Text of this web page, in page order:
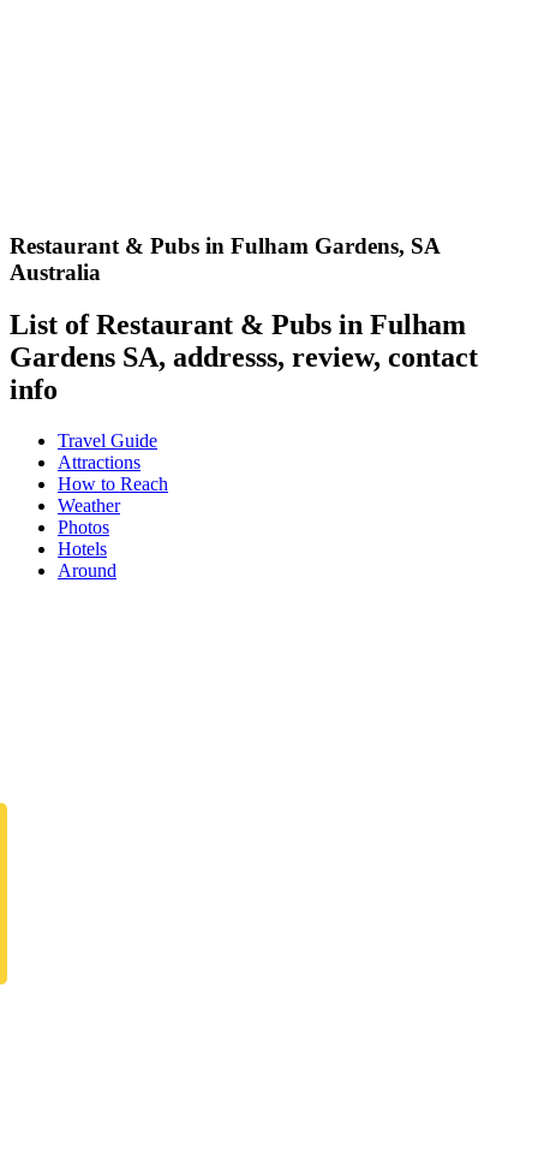
Restaurant & Pubs in Fulham Gardens, SA
Australia
List of Restaurant & Pubs in Fulham
Gardens SA, addresss, review, contact
info
Travel Guide
Attractions
How to Reach
Weather
Photos
Hotels
Around